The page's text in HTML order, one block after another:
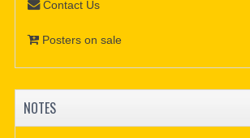
Contact Us
Posters on sale
NOTES